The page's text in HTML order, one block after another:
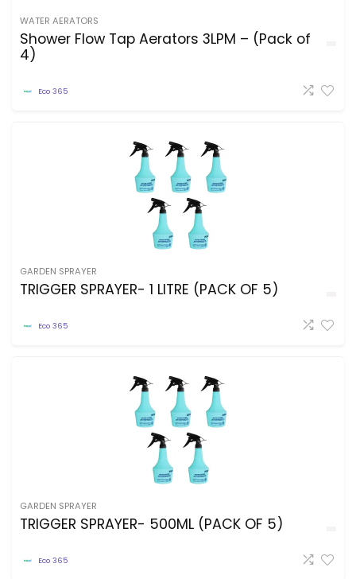
WATER AERATORS
Shower Flow Tap Aerators 3LPM – (Pack of
4)
Eco 365
GARDEN SPRAYER
TRIGGER SPRAYER- 1 LITRE (PACK OF 5)
Eco 365
GARDEN SPRAYER
TRIGGER SPRAYER- 500ML (PACK OF 5)
Eco 365